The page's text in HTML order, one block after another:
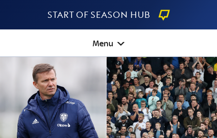
Start Of Season Hub
Menu